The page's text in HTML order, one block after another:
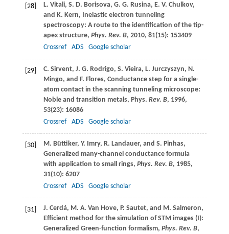
[28] L. Vitali, S. D. Borisova, G. G. Rusina, E. V. Chulkov,
and K. Kern, Inelastic electron tunneling
spectroscopy: A route to the identification of the tip-
apex structure, Phys. Rev. B, 2010, 81(15): 153409
Crossref
ADS Google scholar
[29] C. Sirvent, J. G. Rodrigo, S. Vieira, L. Jurczyszyn, N.
Mingo, and F. Flores, Conductance step for a single-
atom contact in the scanning tunneling microscope:
Noble and transition metals, Phys. Rev. B, 1996,
53(23): 16086
Crossref
ADS Google scholar
[30] M. Büttiker, Y. Imry, R. Landauer, and S. Pinhas,
Generalized many-channel conductance formula
with application to small rings, Phys. Rev. B, 1985,
31(10): 6207
Crossref
ADS Google scholar
[31] J. Cerdá, M. A. Van Hove, P. Sautet, and M. Salmeron,
Efficient method for the simulation of STM images (I):
Generalized Green-function formalism, Phys. Rev. B,